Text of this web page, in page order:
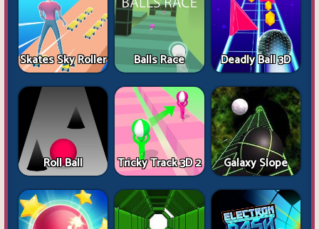
Skates Sky Roller Balls Race Deadly Ball 3D
Roll Ball Tricky Track 3D 2 Galaxy Slope